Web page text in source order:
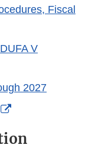
Fiscal
V
2027
External
Disclaimer